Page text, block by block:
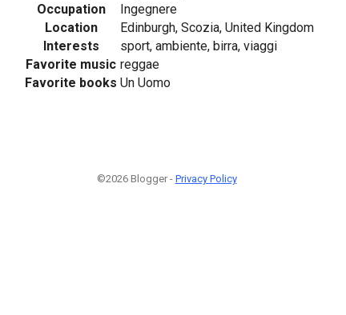
Occupation
Ingegnere
Location
Edinburgh, Scozia, United Kingdom
Interests
sport, ambiente, birra, viaggi
Favorite music reggae
Favorite books Un Uomo
©2026 Blogger - Privacy Policy